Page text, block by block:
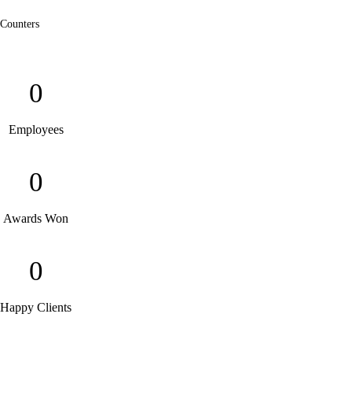
Counters
0
Employees
0
Awards Won
0
Happy Clients